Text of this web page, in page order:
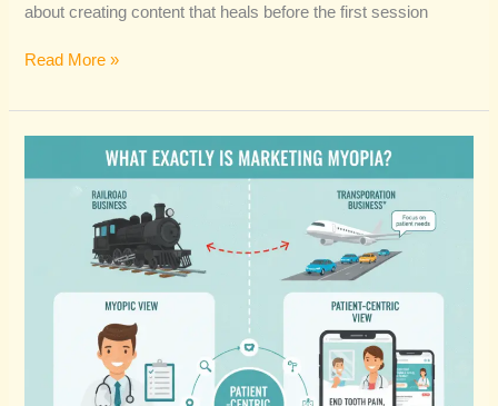
about creating content that heals before the first session
Read More »